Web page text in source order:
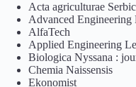
Acta agriculturae
Advanced Engineering
AlfaTech
Applied Engineering
Biologica Nyssana :
Chemia Naissensis
Ekonomist